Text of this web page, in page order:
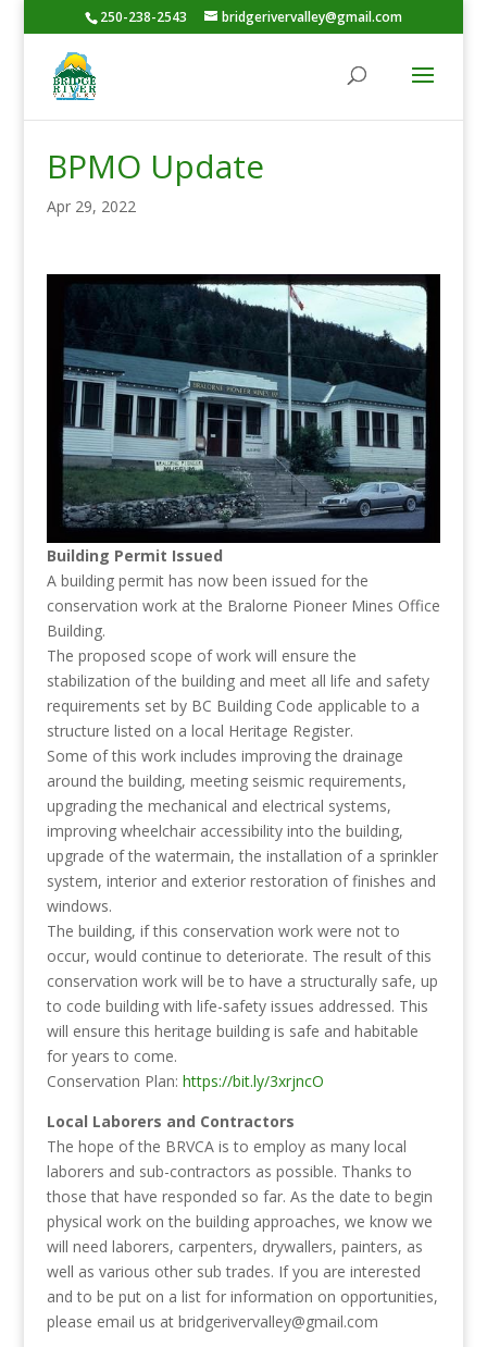
250-238-2543 bridgerivervalley@gmail.com
BPMO Update
Apr 29, 2022
Building Permit Issued
A building permit has now been issued for the
conservation work at the Bralorne Pioneer Mines Office
Building.
The proposed scope of work will ensure the
stabilization of the building and meet all life and safety
requirements set by BC Building Code applicable to a
structure listed on a local Heritage Register.
Some of this work includes improving the drainage
around the building, meeting seismic requirements,
upgrading the mechanical and electrical systems,
improving wheelchair accessibility into the building,
upgrade of the watermain, the installation of a sprinkler
system, interior and exterior restoration of finishes and
windows.
The building, if this conservation work were not to
occur, would continue to deteriorate. The result of this
conservation work will be to have a structurally safe, up
to code building with life-safety issues addressed. This
will ensure this heritage building is safe and habitable
for years to come.
Conservation Plan: https://bit.ly/3xrjncO
Local Laborers and Contractors
The hope of the BRVCA is to employ as many local
laborers and sub-contractors as possible. Thanks to
those that have responded so far. As the date to begin
physical work on the building approaches, we know we
will need laborers, carpenters, drywallers, painters, as
well as various other sub trades. If you are interested
and to be put on a list for information on opportunities,
please email us at bridgerivervalley@gmail.com